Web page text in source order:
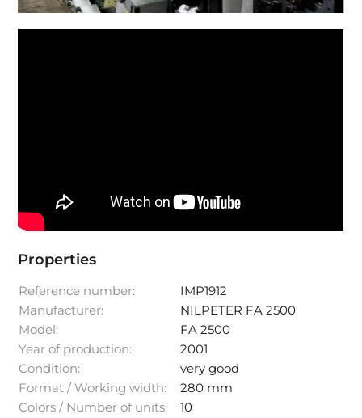
Properties
Reference number:
IMP1912
Manufacturer:
NILPETER FA 2500
Model:
FA 2500
Year of production:
2001
Condition:
very good
Format / Working width:
280 mm
Colors / Number of units:
10